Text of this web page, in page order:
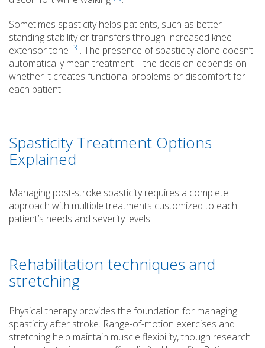
Sometimes spasticity helps patients, such as better
standing stability or transfers through increased knee
extensor tone [3]. The presence of spasticity alone doesn’t
automatically mean treatment—the decision depends on
whether it creates functional problems or discomfort for
each patient.
Spasticity Treatment Options
Explained
Managing post-stroke spasticity requires a complete
approach with multiple treatments customized to each
patient’s needs and severity levels.
Rehabilitation techniques and
stretching
Physical therapy provides the foundation for managing
spasticity after stroke. Range-of-motion exercises and
stretching help maintain muscle flexibility, though research